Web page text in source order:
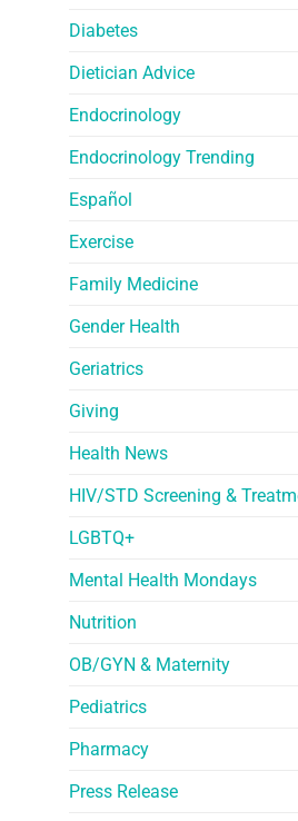
Diabetes
Dietician Advice
Endocrinology
Endocrinology Trending
Español
Exercise
Family Medicine
Gender Health
Geriatrics
Giving
Health News
HIV/STD Screening &
LGBTQ+
Mental Health Mondays
Nutrition
OB/GYN & Maternity
Pediatrics
Pharmacy
Press Release